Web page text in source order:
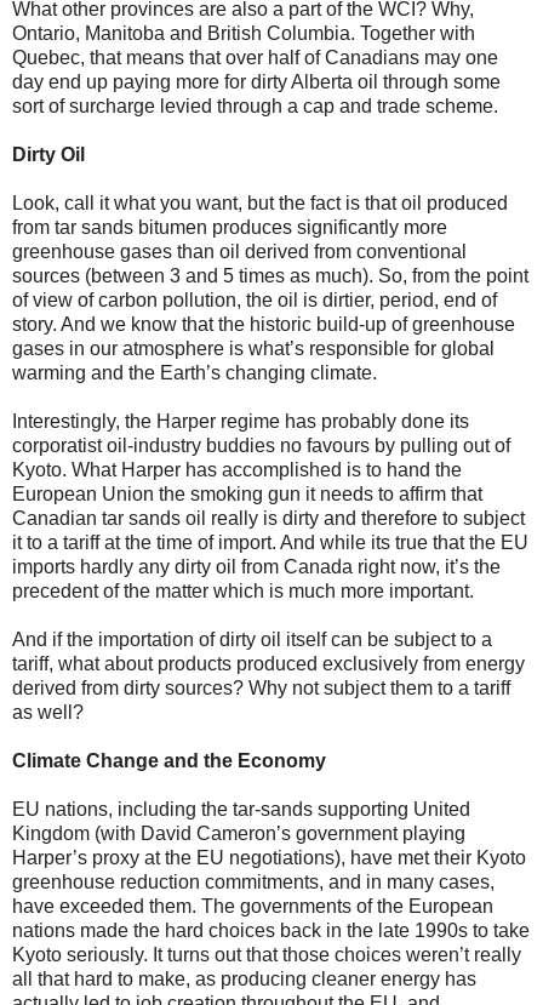
What other provinces are also a part of the WCI? Why,
Ontario, Manitoba and British Columbia. Together with
Quebec, that means that over half of Canadians may one
day end up paying more for dirty Alberta oil through some
sort of surcharge levied through a cap and trade scheme.
Dirty Oil
Look, call it what you want, but the fact is that oil produced
from tar sands bitumen produces significantly more
greenhouse gases than oil derived from conventional
sources (between 3 and 5 times as much). So, from the point
of view of carbon pollution, the oil is dirtier, period, end of
story. And we know that the historic build-up of greenhouse
gases in our atmosphere is what’s responsible for global
warming and the Earth’s changing climate.
Interestingly, the Harper regime has probably done its
corporatist oil-industry buddies no favours by pulling out of
Kyoto. What Harper has accomplished is to hand the
European Union the smoking gun it needs to affirm that
Canadian tar sands oil really is dirty and therefore to subject
it to a tariff at the time of import. And while its true that the EU
imports hardly any dirty oil from Canada right now, it’s the
precedent of the matter which is much more important.
And if the importation of dirty oil itself can be subject to a
tariff, what about products produced exclusively from energy
derived from dirty sources? Why not subject them to a tariff
as well?
Climate Change and the Economy
EU nations, including the tar-sands supporting United
Kingdom (with David Cameron’s government playing
Harper’s proxy at the EU negotiations), have met their Kyoto
greenhouse reduction commitments, and in many cases,
have exceeded them. The governments of the European
nations made the hard choices back in the late 1990s to take
Kyoto seriously. It turns out that those choices weren’t really
all that hard to make, as producing cleaner energy has